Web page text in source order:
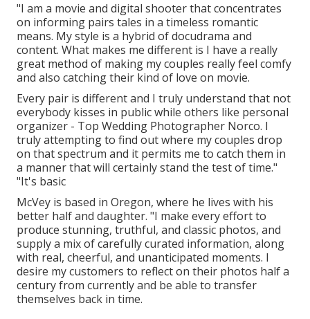
"I am a movie and digital shooter that concentrates
on informing pairs tales in a timeless romantic
means. My style is a hybrid of docudrama and
content. What makes me different is I have a really
great method of making my couples really feel comfy
and also catching their kind of love on movie.
Every pair is different and I truly understand that not
everybody kisses in public while others like personal
organizer - Top Wedding Photographer Norco. I
truly attempting to find out where my couples drop
on that spectrum and it permits me to catch them in
a manner that will certainly stand the test of time."
"It's basic
McVey is based in Oregon, where he lives with his
better half and daughter. "I make every effort to
produce stunning, truthful, and classic photos, and
supply a mix of carefully curated information, along
with real, cheerful, and unanticipated moments. I
desire my customers to reflect on their photos half a
century from currently and be able to transfer
themselves back in time.